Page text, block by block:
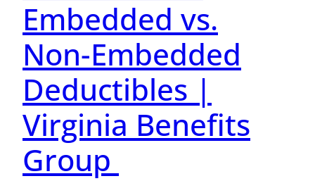
Embedded vs.
Non-Embedded
Deductibles |
Virginia Benefits
Group